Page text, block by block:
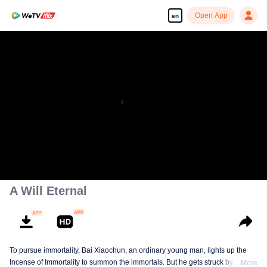
en Open App
A Will Eternal
To pursue immortality, Bai Xiaochun, an ordinary young man, lights up the
Incense of Immortality to summon the immortals. But he gets struck by
More